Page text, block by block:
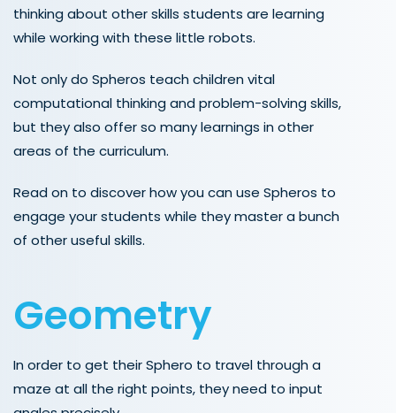
thinking about other skills students are learning
while working with these little robots.
Not only do Spheros teach children vital
computational thinking and problem-solving skills,
but they also offer so many learnings in other
areas of the curriculum.
Read on to discover how you can use Spheros to
engage your students while they master a bunch
of other useful skills.
Geometry
In order to get their Sphero to travel through a
maze at all the right points, they need to input